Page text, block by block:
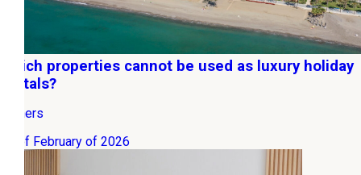
Which properties cannot be used as luxury holiday
rentals?
Owners
06 of February of 2026